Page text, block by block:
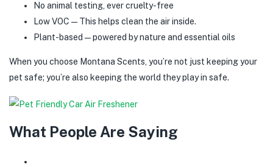
No animal testing, ever cruelty-free
Low VOC—This helps clean the air inside.
Plant-based—powered by nature and essential oils
When you choose Montana Scents, you’re not just keeping your
pet safe; you’re also keeping the world they play in safe.
What People Are Saying